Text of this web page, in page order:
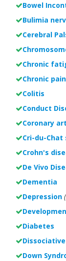
Bowel
Bulimia
Cerebral
Chronic
Chronic
Colitis
Conduct
Coronary
Cri-du-Chat
Crohn's
De Vivo
Dementia
Depression
Diabetes
Down